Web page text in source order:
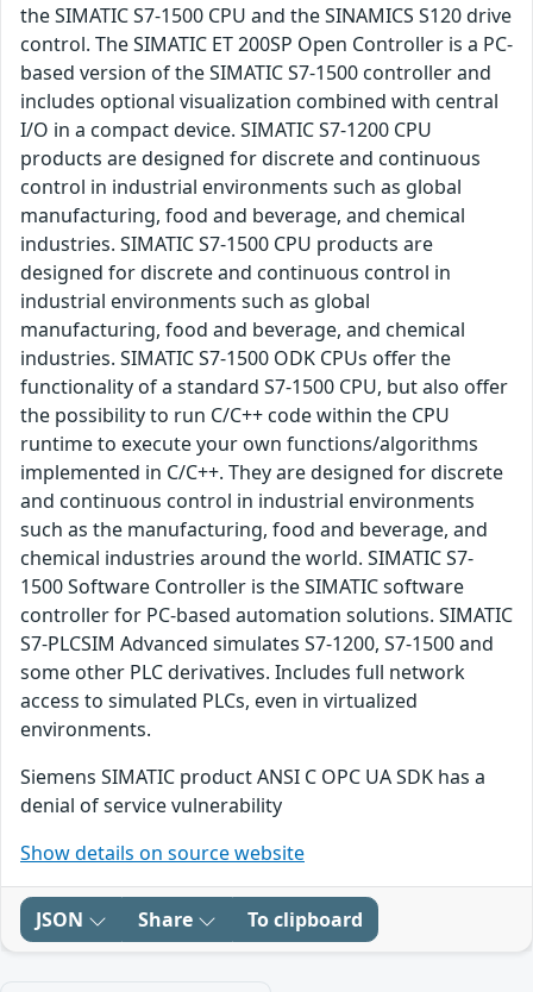
the SIMATIC S7-1500 CPU and the SINAMICS S120 drive
control. The SIMATIC ET 200SP Open Controller is a PC-
based version of the SIMATIC S7-1500 controller and
includes optional visualization combined with central
I/O in a compact device. SIMATIC S7-1200 CPU
products are designed for discrete and continuous
control in industrial environments such as global
manufacturing, food and beverage, and chemical
industries. SIMATIC S7-1500 CPU products are
designed for discrete and continuous control in
industrial environments such as global
manufacturing, food and beverage, and chemical
industries. SIMATIC S7-1500 ODK CPUs offer the
functionality of a standard S7-1500 CPU, but also offer
the possibility to run C/C++ code within the CPU
runtime to execute your own functions/algorithms
implemented in C/C++. They are designed for discrete
and continuous control in industrial environments
such as the manufacturing, food and beverage, and
chemical industries around the world. SIMATIC S7-
1500 Software Controller is the SIMATIC software
controller for PC-based automation solutions. SIMATIC
S7-PLCSIM Advanced simulates S7-1200, S7-1500 and
some other PLC derivatives. Includes full network
access to simulated PLCs, even in virtualized
environments.
Siemens SIMATIC product ANSI C OPC UA SDK has a
denial of service vulnerability
Show details on source website
JSON Share To clipboard